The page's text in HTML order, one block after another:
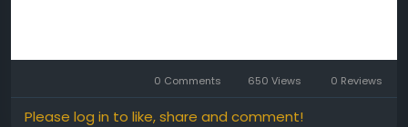
0 Comments 650 Views 0 Reviews
Please log in to like, share and comment!